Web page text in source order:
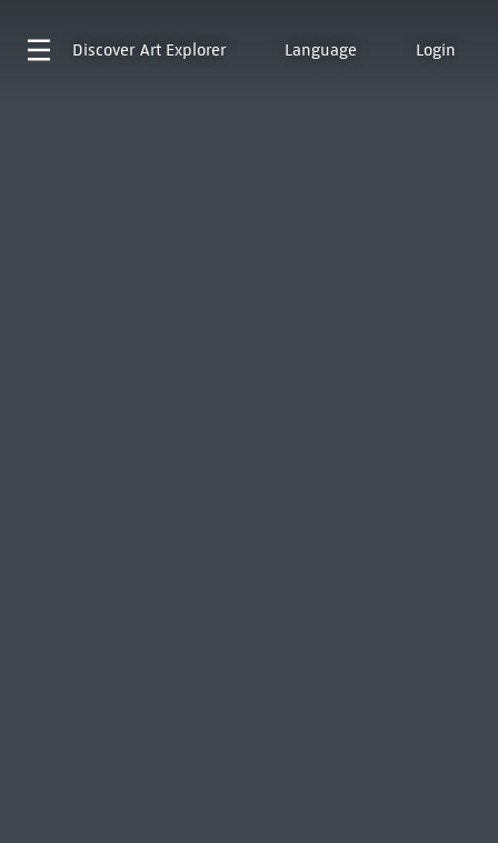
Discover Art Explorer Language Login